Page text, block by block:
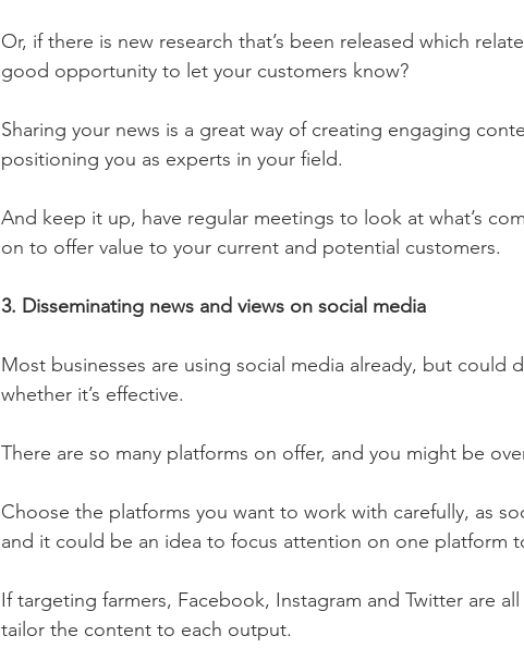
Or, if there is new research that’s been released which
good opportunity to let your customers know?
Sharing your news is a great way of creating engaging
positioning you as experts in your field.
And keep it up, have regular meetings to look at what’s
on to offer value to your current and potential customers.
3. Disseminating news and views on social media
Most businesses are using social media already, but could
whether it’s effective.
There are so many platforms on offer, and you might be
Choose the platforms you want to work with carefully, as
and it could be an idea to focus attention on one platform
If targeting farmers, Facebook, Instagram and Twitter are
tailor the content to each output.